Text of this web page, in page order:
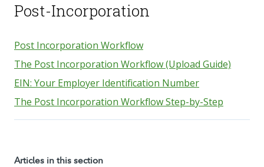
Post-Incorporation
Post Incorporation Workflow
The Post Incorporation Workflow (Upload Guide)
EIN: Your Employer Identification Number
The Post Incorporation Workflow Step-by-Step
Articles in this section